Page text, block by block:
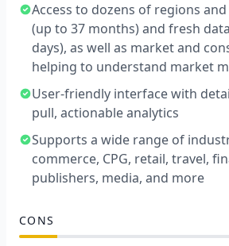
Access to dozens of regions
(up to 37 months) and fresh
days), as well as market and
helping to understand market
User-friendly interface with
pull, actionable analytics
Supports a wide range of
commerce, CPG, retail, travel,
publishers, media, and more
CONS